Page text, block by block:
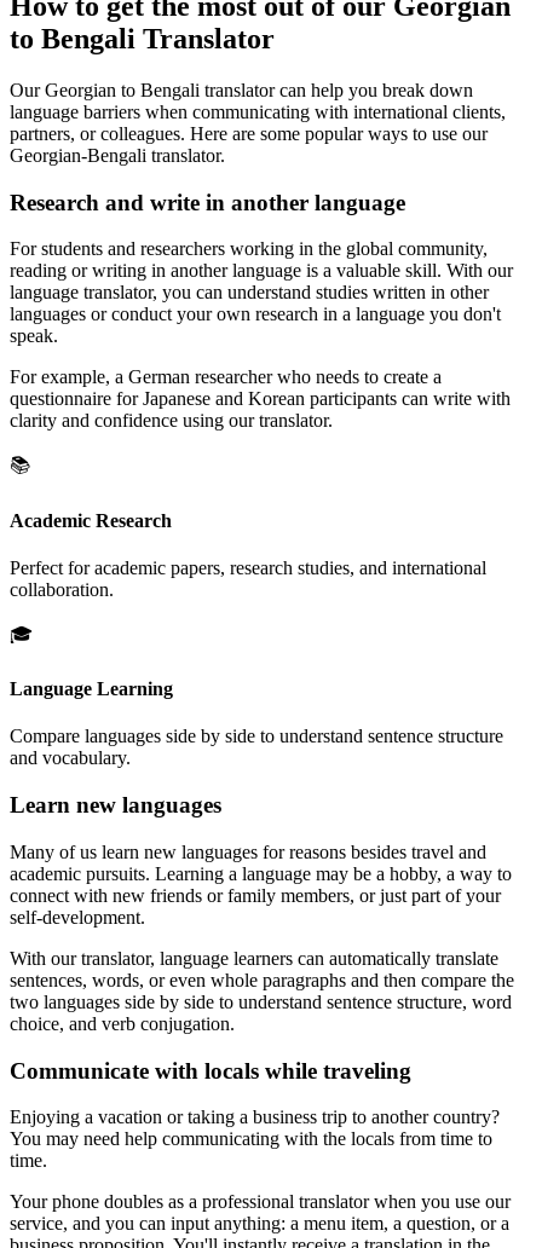
to Bengali Translator
Our Georgian to Bengali translator can help you break down
language barriers when communicating with international clients,
partners, or colleagues. Here are some popular ways to use our
Georgian-Bengali translator.
Research and write in another language
For students and researchers working in the global community,
reading or writing in another language is a valuable skill. With our
language translator, you can understand studies written in other
languages or conduct your own research in a language you don't
speak.
For example, a German researcher who needs to create a
questionnaire for Japanese and Korean participants can write with
clarity and confidence using our translator.
📚
Academic Research
Perfect for academic papers, research studies, and international
collaboration.
🎓
Language Learning
Compare languages side by side to understand sentence structure
and vocabulary.
Learn new languages
Many of us learn new languages for reasons besides travel and
academic pursuits. Learning a language may be a hobby, a way to
connect with new friends or family members, or just part of your
self-development.
With our translator, language learners can automatically translate
sentences, words, or even whole paragraphs and then compare the
two languages side by side to understand sentence structure, word
choice, and verb conjugation.
Communicate with locals while traveling
Enjoying a vacation or taking a business trip to another country?
You may need help communicating with the locals from time to
time.
Your phone doubles as a professional translator when you use our
service, and you can input anything: a menu item, a question, or a